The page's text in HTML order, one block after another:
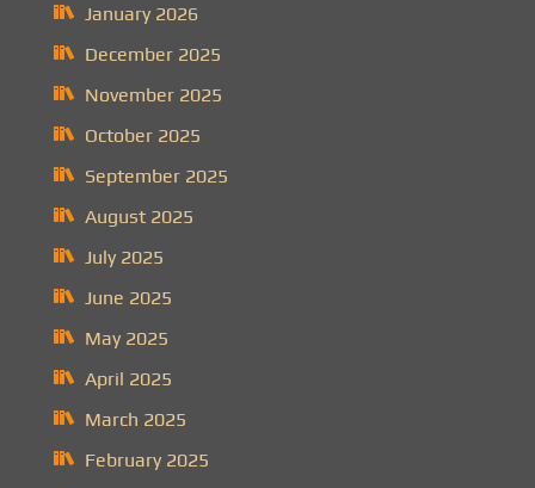
January 2026
December 2025
November 2025
October 2025
September 2025
August 2025
July 2025
June 2025
May 2025
April 2025
March 2025
February 2025